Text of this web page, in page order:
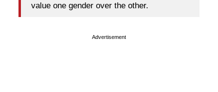
value one gender over the other.
Advertisement